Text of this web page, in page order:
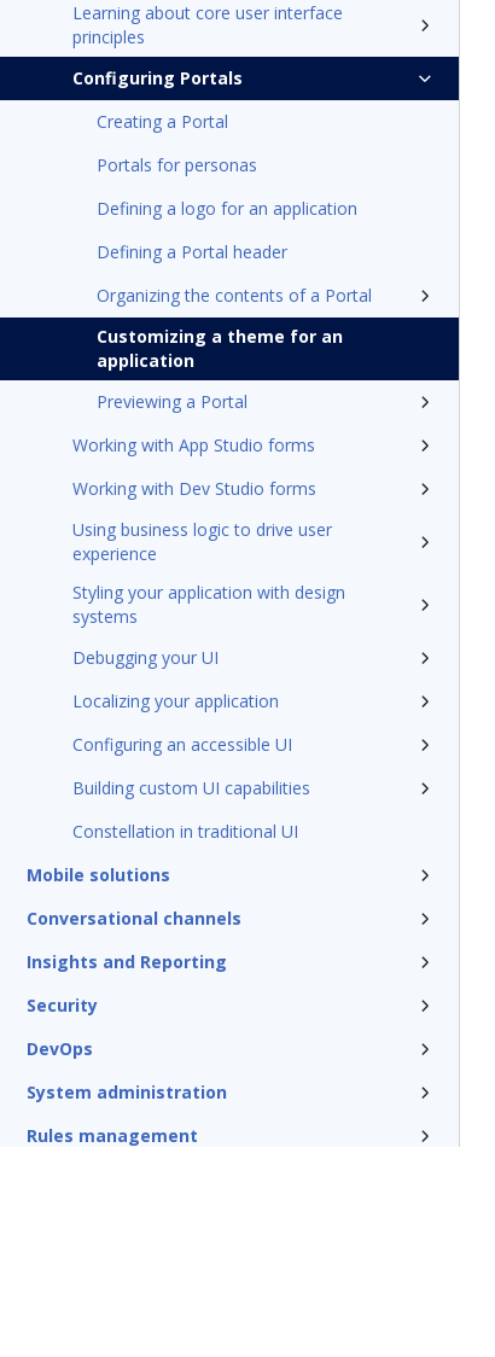
Learning about core user interface
principles
Configuring Portals
Creating a Portal
Portals for personas
Defining a logo for an application
Defining a Portal header
Organizing the contents of a Portal
Customizing a theme for an
application
Previewing a Portal
Working with App Studio forms
Working with Dev Studio forms
Using business logic to drive user
experience
Styling your application with design
systems
Debugging your UI
Localizing your application
Configuring an accessible UI
Building custom UI capabilities
Constellation in traditional UI
Mobile solutions
Conversational channels
Insights and Reporting
Security
DevOps
System administration
Rules management